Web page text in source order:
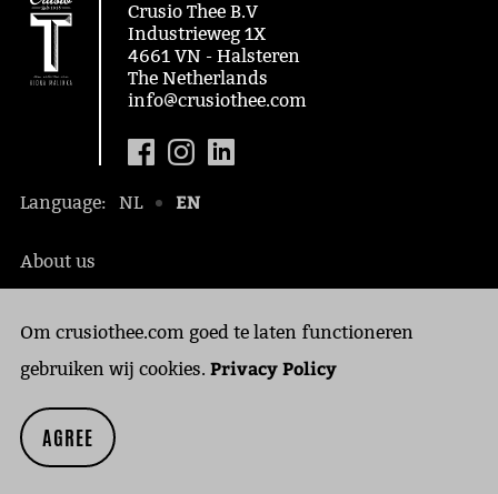
Om crusiothee.com goed te laten functioneren
gebruiken wij cookies. Privacy Policy
AGREE
Crusio Thee B.V
Industrieweg 1X
4661 VN - Halsteren
The Netherlands
info@crusiothee.com
Language: NL EN
About us
Contact
Privacy Policy
Cookies
Copyright © 2018 Crusio Thee B.V.